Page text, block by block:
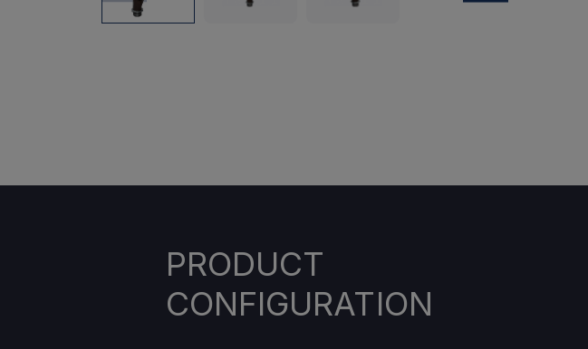
PRODUCT
CONFIGURATION